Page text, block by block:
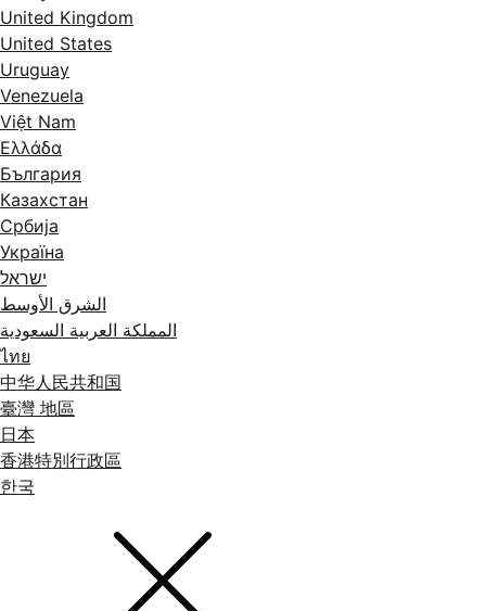
United Kingdom
United States
Uruguay
Venezuela
Việt Nam
Ελλάδα
България
Казахстан
Србија
Україна
ישראל
الشرق الأوسط
المملكة العربية السعودية
ไทย
中华人民共和国
臺灣 地區
日本
香港特別行政區
한국